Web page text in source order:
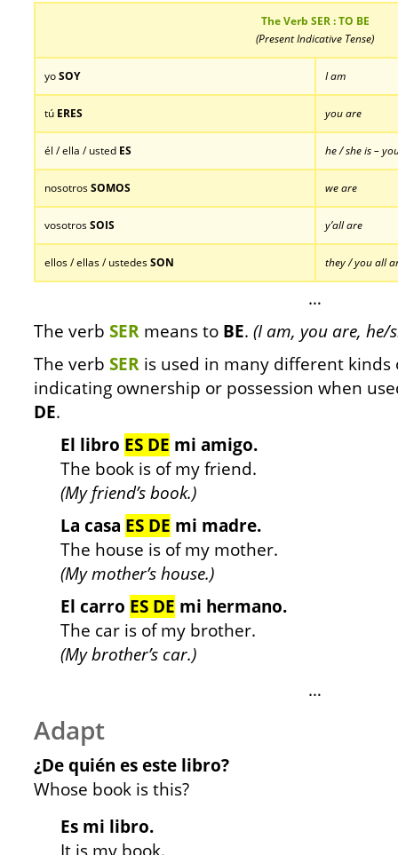
The Verb SER : TO BE
(Present Indicative Tense)
yoSOY I am
tú ERES you are
él / ella / usted ES he / she is –
nosotrosSOMOS we are
vosotrosSOIS y’all are
ellos / ellas / ustedesSON they / you all
…
The verb SER means to BE. (I am, you are, he/
The verb SER is used in many different kinds
indicating ownership or possession when
DE.
El libro ES DE mi amigo.
The book is of my friend.
(My friend’s book.)
La casa ES DE mi madre.
The house is of my mother.
(My mother’s house.)
El carro ES DE mi hermano.
The car is of my brother.
(My brother’s car.)
…
Adapt
¿De quién es este libro?
Whose book is this?
Es mi libro.